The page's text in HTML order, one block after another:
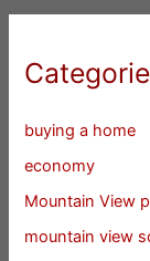
buying a home
economy
Mountain View
mountain view